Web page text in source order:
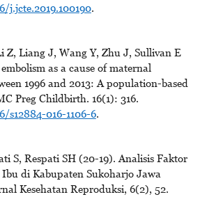
j.jcte.2019.100190.
Z, Liang J, Wang Y, Zhu J, Sullivan E
as a cause of maternal
1996 and 2013: A population-based
Preg Childbirth. 16(1): 316.
s12884-016-1106-6.
S, Respati SH (20-19). Analisis Faktor
di Kabupaten Sukoharjo Jawa
Kesehatan Reproduksi, 6(2), 52.